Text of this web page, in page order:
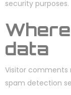
security purposes.
data
Visitor
spam detection